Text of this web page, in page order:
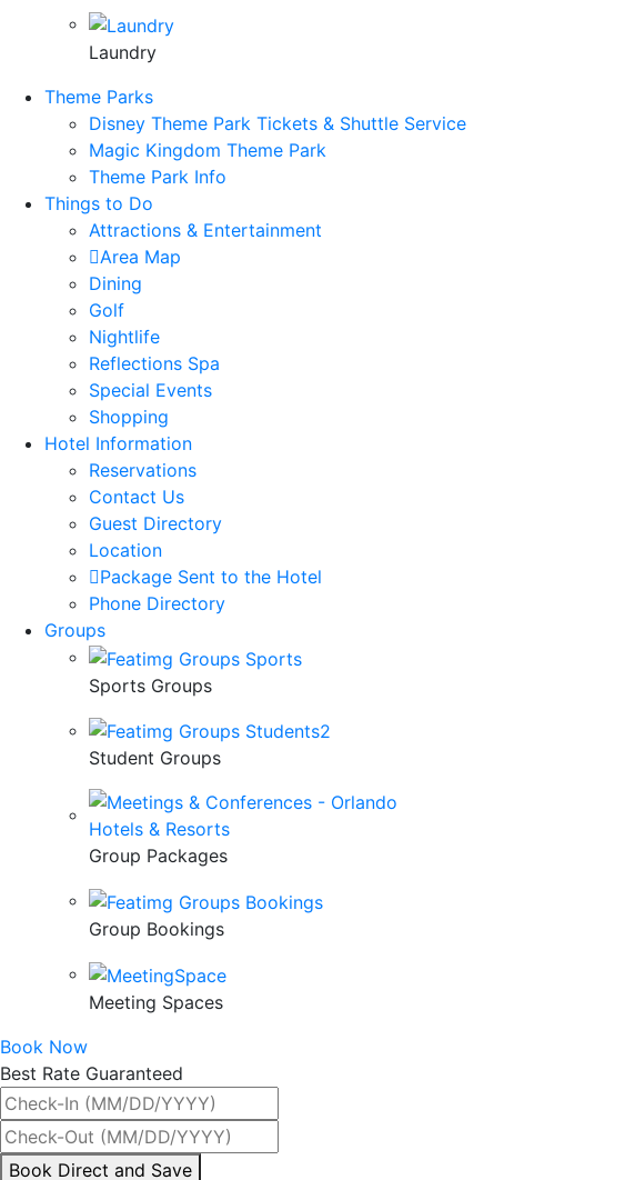
Laundry
Theme Parks
Disney Theme Park Tickets & Shuttle Service
Magic Kingdom Theme Park
Theme Park Info
Things to Do
Attractions & Entertainment
Area Map
Dining
Golf
Nightlife
Reflections Spa
Special Events
Shopping
Hotel Information
Reservations
Contact Us
Guest Directory
Location
Package Sent to the Hotel
Phone Directory
Groups
Sports Groups
Student Groups
Group Packages
Group Bookings
Meeting Spaces
Book Now
Best Rate Guaranteed
ByBook Direct and Save